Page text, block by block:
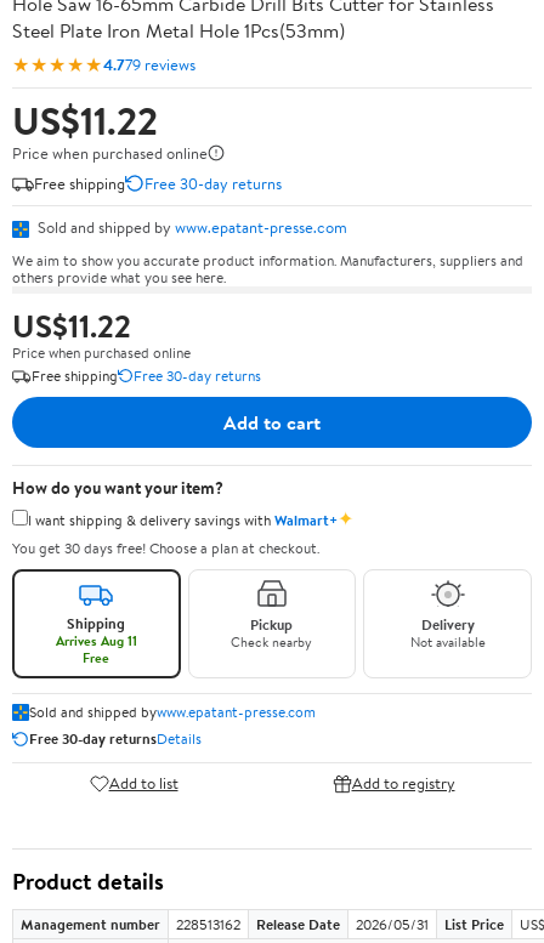
Steel Plate Iron Metal Hole 1Pcs(53mm)
★★★★★4.779 reviews
US$11.22
Price when purchased online
Free shipping
Free 30-day returns
Sold and shipped by www.epatant-presse.com
We aim to show you accurate product information. Manufacturers, suppliers and
others provide what you see here.
US$11.22
Price when purchased online
Free shipping
Free 30-day returns
Add to cart
How do you want your item?
I want shipping & delivery savings withWalmart+✦
You get 30 days free! Choose a plan at checkout.
Shipping
Arrives Aug 11
Free
Pickup
Check nearby
Delivery
Not available
Sold and shipped bywww.epatant-presse.com
Free 30-day returnsDetails
Add to list Add to registry
Product details
Management number 228513162 Release Date 2026/05/31 List Price